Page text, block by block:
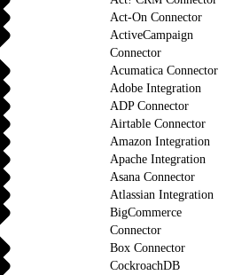
Act-On Connector
ActiveCampaign
Connector
Acumatica Connector
Adobe Integration
ADP Connector
Airtable Connector
Amazon Integration
Apache Integration
Asana Connector
Atlassian Integration
BigCommerce
Connector
Box Connector
CockroachDB